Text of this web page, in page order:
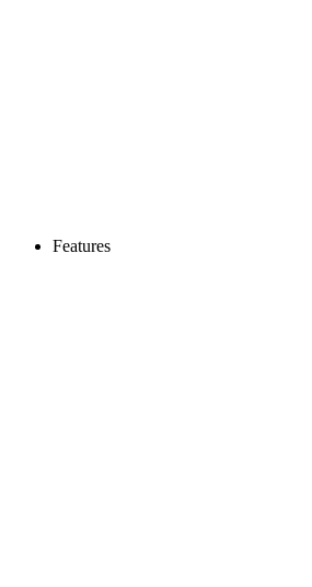
Features